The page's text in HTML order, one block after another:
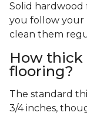
Solid hardwood
you follow your
clean them
How thick
flooring?
The standard
3/4 inches,